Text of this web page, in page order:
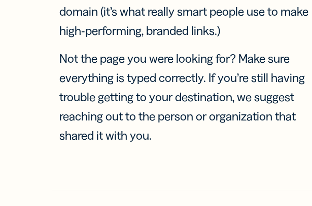
domain (it’s what really smart people use to make
high-performing, branded links.)
Not the page you were looking for? Make sure
everything is typed correctly. If you’re still having
trouble getting to your destination, we suggest
reaching out to the person or organization that
shared it with you.